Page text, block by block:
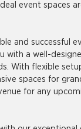
event spaces
and successful
with a well-
With flexible
spaces for
for any